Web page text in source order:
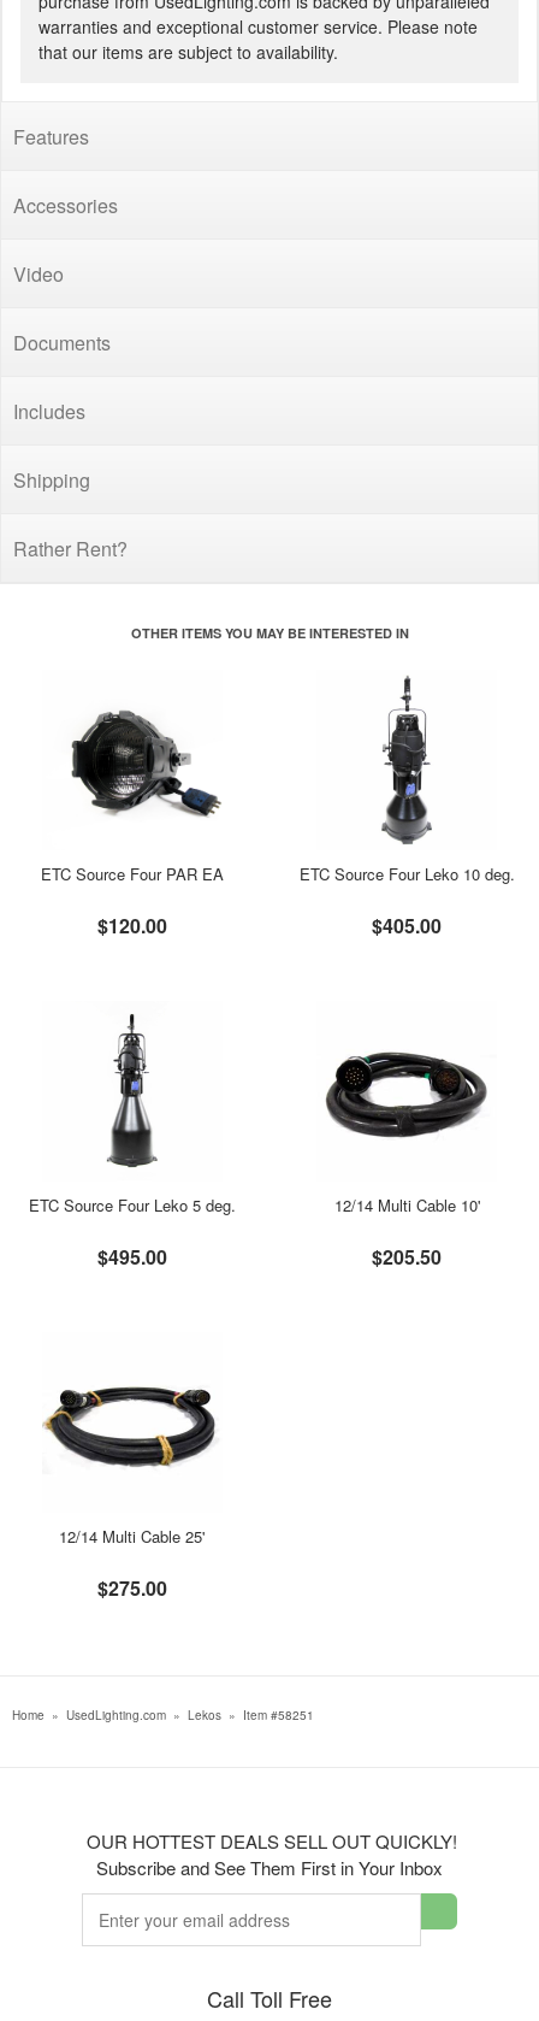
warranties and exceptional customer service. Please note
that our items are subject to availability.
Features
Accessories
Video
Documents
Includes
Shipping
Rather Rent?
OTHER ITEMS YOU MAY BE INTERESTED IN
ETC Source Four PAR EA
$120.00
ETC Source Four Leko 10 deg.
$405.00
ETC Source Four Leko 5 deg.
$495.00
12/14 Multi Cable 10'
$205.50
12/14 Multi Cable 25'
$275.00
Home » UsedLighting.com » Lekos » Item #58251
OUR HOTTEST DEALS SELL OUT QUICKLY!
Subscribe and See Them First in Your Inbox
Call Toll Free